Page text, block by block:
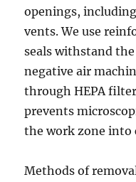
openings,
vents. We use
seals withstand the
negative air
through HEPA
prevents
the work zone into
Methods of